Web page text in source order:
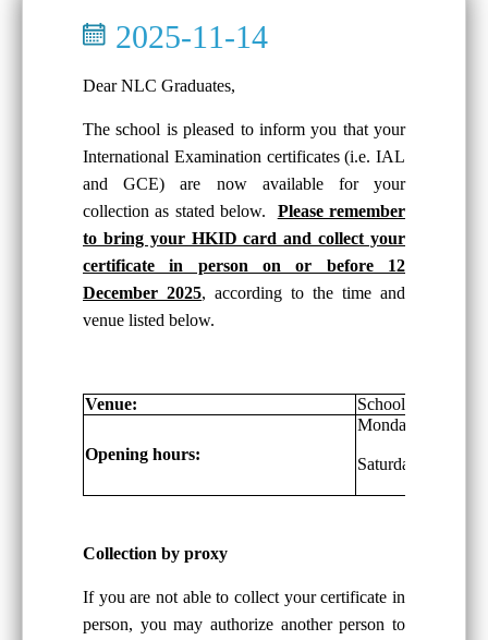
2025-11-14
Dear NLC Graduates,
The school is pleased to inform you that your
International Examination certificates (i.e. IAL
and GCE) are now available for your
collection as stated below. Please remember
to bring your HKID card and collect your
certificate in person on or before 12
December 2025, according to the time and
venue listed below.
Venue: School General
Opening hours:
Monday-Friday:
Saturdays: 9 a.m.
Collection by proxy
If you are not able to collect your certificate in
person, you may authorize another person to